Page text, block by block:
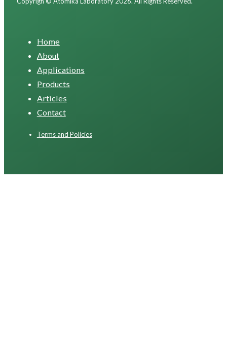
Home
About
Applications
Products
Articles
Contact
Terms and Policies